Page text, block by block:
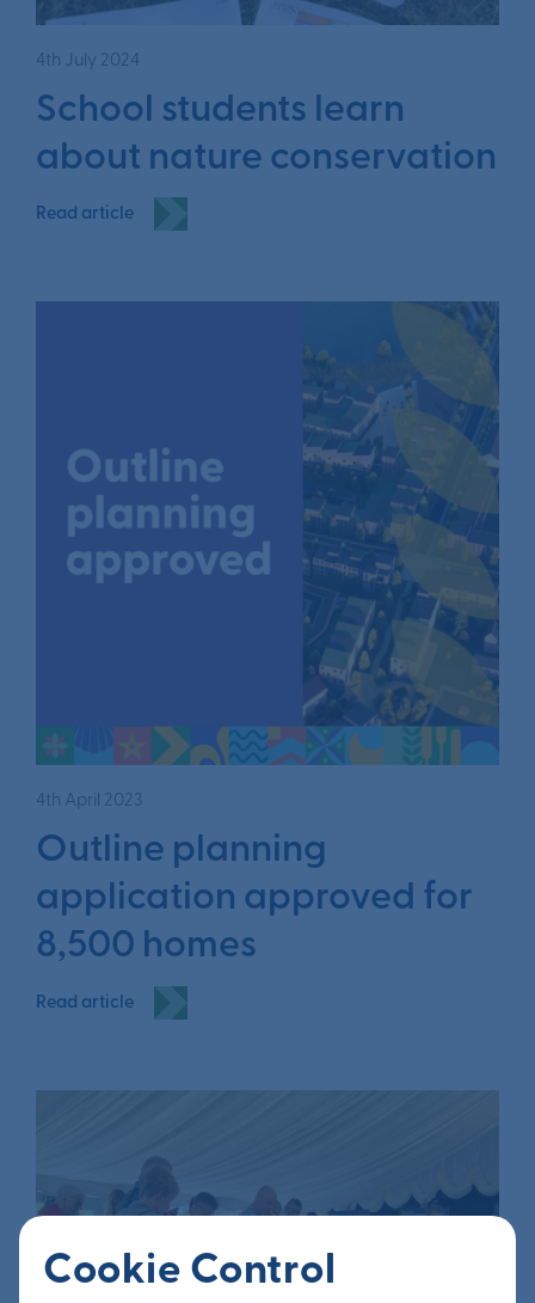
Cookie Control
4th July 2024
School students learn
about nature conservation
Read article
4th April 2023
Outline planning
application approved for
8,500 homes
Read article